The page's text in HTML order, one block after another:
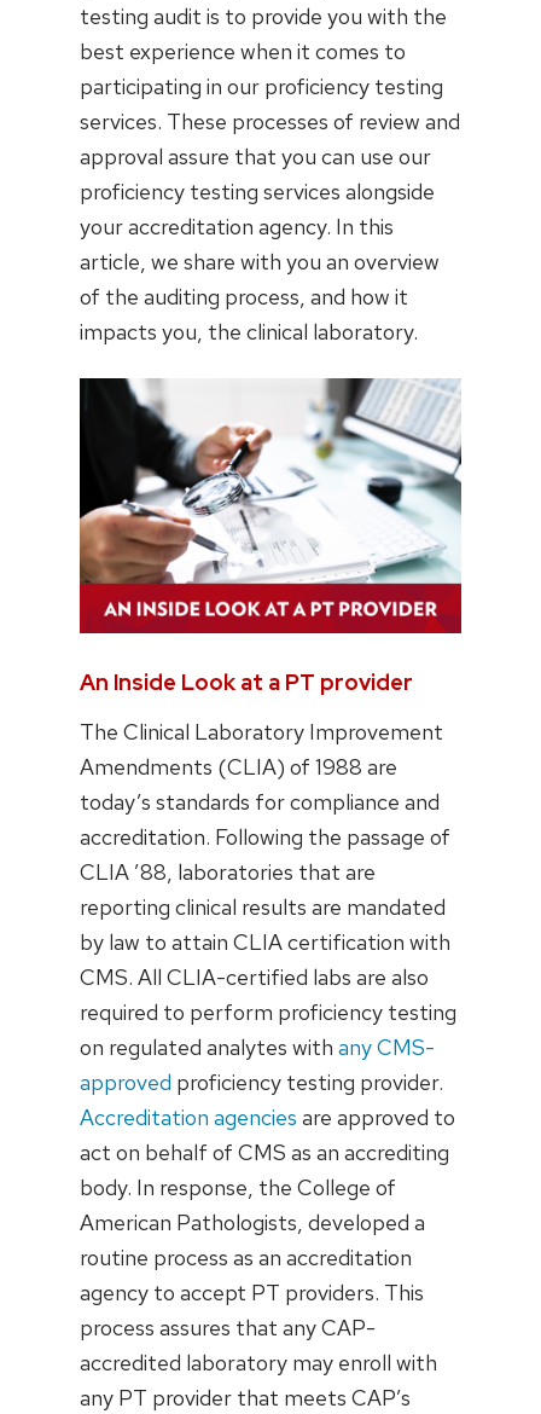
testing audit is to provide you with the
best experience when it comes to
participating in our proficiency testing
services. These processes of review and
approval assure that you can use our
proficiency testing services alongside
your accreditation agency. In this
article, we share with you an overview
of the auditing process, and how it
impacts you, the clinical laboratory.
An Inside Look at a PT provider
The Clinical Laboratory Improvement
Amendments (CLIA) of 1988 are
today’s standards for compliance and
accreditation. Following the passage of
CLIA ’88, laboratories that are
reporting clinical results are mandated
by law to attain CLIA certification with
CMS. All CLIA-certified labs are also
required to perform proficiency testing
on regulated analytes with any CMS-
approved proficiency testing provider.
Accreditation agencies are approved to
act on behalf of CMS as an accrediting
body. In response, the College of
American Pathologists, developed a
routine process as an accreditation
agency to accept PT providers. This
process assures that any CAP-
accredited laboratory may enroll with
any PT provider that meets CAP’s